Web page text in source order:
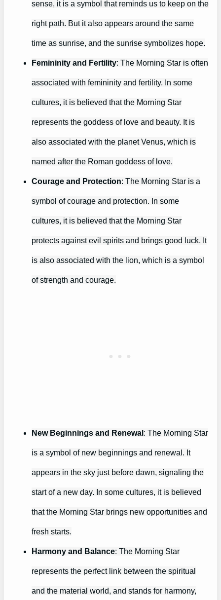
sense, it is a symbol that reminds us to keep on the
right path. But it also appears around the same
time as sunrise, and the sunrise symbolizes hope.
Femininity and Fertility: The Morning Star is often
associated with femininity and fertility. In some
cultures, it is believed that the Morning Star
represents the goddess of love and beauty. It is
also associated with the planet Venus, which is
named after the Roman goddess of love.
Courage and Protection: The Morning Star is a
symbol of courage and protection. In some
cultures, it is believed that the Morning Star
protects against evil spirits and brings good luck. It
is also associated with the lion, which is a symbol
of strength and courage.
New Beginnings and Renewal: The Morning Star
is a symbol of new beginnings and renewal. It
appears in the sky just before dawn, signaling the
start of a new day. In some cultures, it is believed
that the Morning Star brings new opportunities and
fresh starts.
Harmony and Balance: The Morning Star
represents the perfect link between the spiritual
and the material world, and stands for harmony,